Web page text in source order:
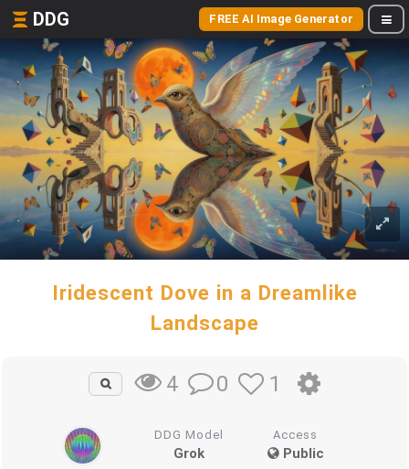
DDG FREE AI Image Generator
Iridescent Dove in a Dreamlike
Landscape
4 0 1
DDG Model
Grok
Access
Public